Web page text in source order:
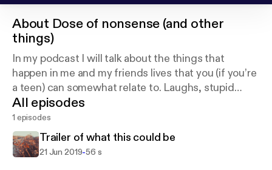
About Dose of nonsense (and other
things)
In my podcast I will talk about the things that
happen in me and my friends lives that you (if you’re
a teen) can somewhat relate to. Laughs, stupid
conversations, drama, etc... All included!
All episodes
1 episodes
Trailer of what this could be
21 Jun 2019-56 s